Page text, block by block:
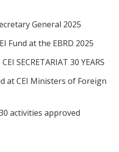
General 2025
Fund at the EBRD 2025
SECRETARIAT 30 YEARS
at CEI Ministers of Foreign
activities approved